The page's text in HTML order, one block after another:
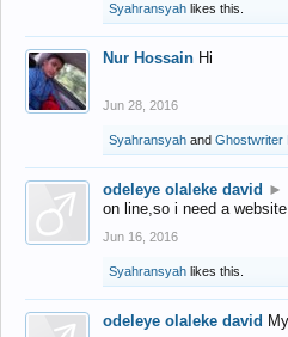
Syahransyah likes this.
Nur Hossain Hi
Jun 28, 2016
Syahransyah and Ghostwriter
odeleye olaleke david ►
on line,so i need a
Jun 16, 2016
Syahransyah likes this.
odeleye olaleke david